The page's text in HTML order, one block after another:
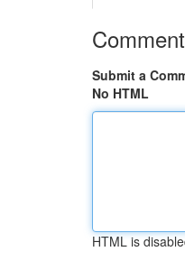
Submit a
No HTML
HTML is